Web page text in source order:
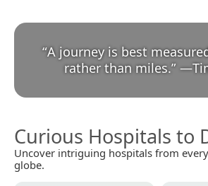
“A journey is best
rather than miles.” —
Curious Hospitals to
Uncover intriguing hospitals from
globe.